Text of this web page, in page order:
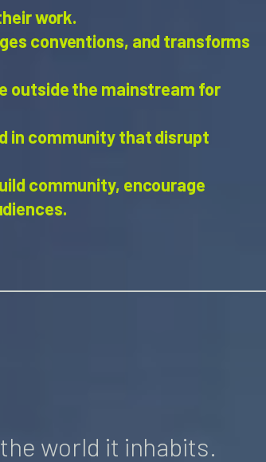
work.
conventions, and transforms
outside the mainstream for
in community that disrupt
community, encourage
world it inhabits.​